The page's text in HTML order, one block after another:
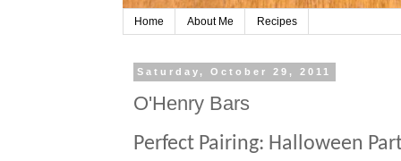
Home About Me Recipes
Saturday, October 29, 2011
O'Henry Bars
Perfect Pairing: Halloween